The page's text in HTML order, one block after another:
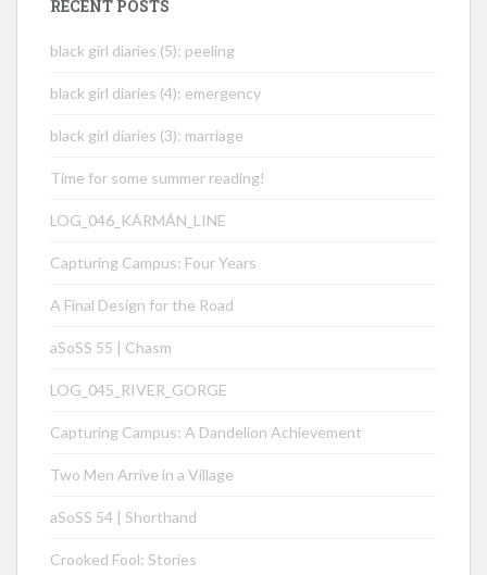
RECENT POSTS
black girl diaries (5): peeling
black girl diaries (4): emergency
black girl diaries (3): marriage
Time for some summer reading!
LOG_046_KÁRMÁN_LINE
Capturing Campus: Four Years
A Final Design for the Road
aSoSS 55 | Chasm
LOG_045_RIVER_GORGE
Capturing Campus: A Dandelion Achievement
Two Men Arrive in a Village
aSoSS 54 | Shorthand
Crooked Fool: Stories